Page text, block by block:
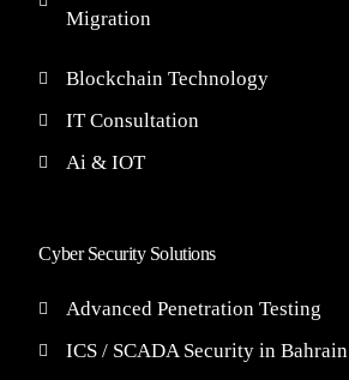
Migration
Blockchain Technology
IT Consultation
Ai & IOT
Cyber Security Solutions
Advanced Penetration Testing
ICS / SCADA Security in Bahrain